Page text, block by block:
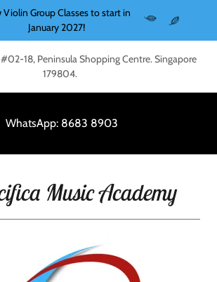
Violin Group Classes to start in
January 2027!
18, Peninsula Shopping Centre. Singapore
179804.
WhatsApp: 8683 8903
Music Academy